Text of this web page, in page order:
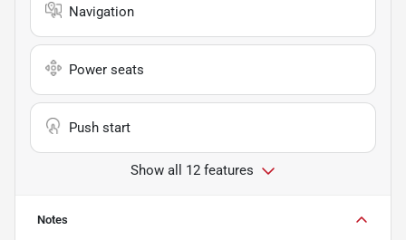
Navigation
Power seats
Push start
Show all 12 features
Notes